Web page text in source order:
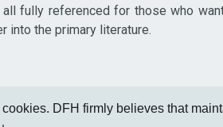
DFH firmly believes that
all fully referenced for those who
into the primary literature.